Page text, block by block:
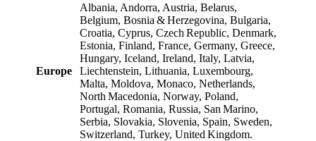
Europe
Albania, Andorra, Austria, Belarus,
Belgium, Bosnia & Herzegovina, Bulgaria,
Croatia, Cyprus, Czech Republic, Denmark,
Estonia, Finland, France, Germany, Greece,
Hungary, Iceland, Ireland, Italy, Latvia,
Liechtenstein, Lithuania, Luxembourg,
Malta, Moldova, Monaco, Netherlands,
North Macedonia, Norway, Poland,
Portugal, Romania, Russia, San Marino,
Serbia, Slovakia, Slovenia, Spain, Sweden,
Switzerland, Turkey, United Kingdom.